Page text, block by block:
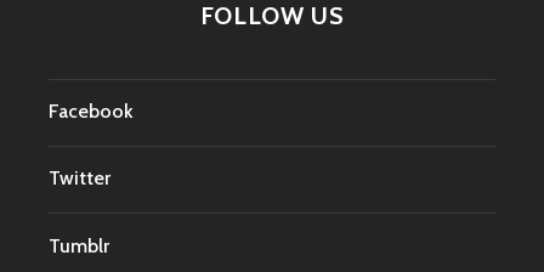
FOLLOW US
Facebook
Twitter
Tumblr